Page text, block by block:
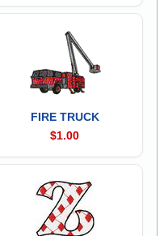
FIRE TRUCK
$1.00